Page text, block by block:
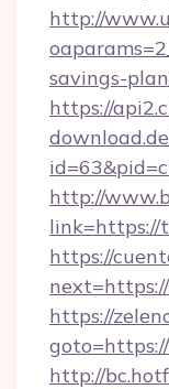
http://
savings-
https://
http://
link=https://
https://
https://
http://